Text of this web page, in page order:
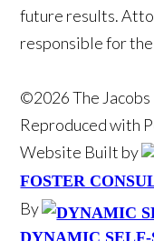
future results.
responsible for
©2026 The
Reproduced with
Website Built by
FOSTER
By